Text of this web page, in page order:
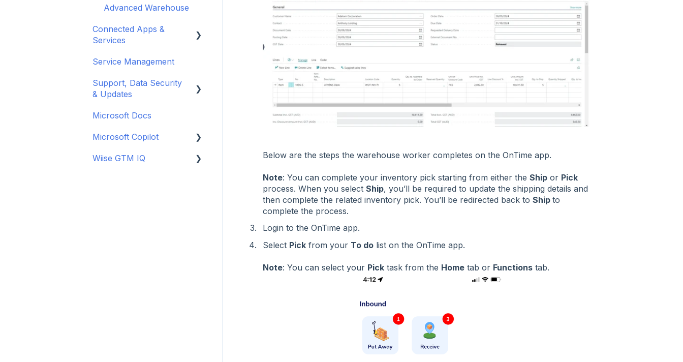
Below are the steps the warehouse worker completes on the OnTime app.
Note: You can complete your inventory pick starting from either the Shipor Pick
process. When you select Ship, you’ll be required to update the shipping details and
then complete the related inventory pick. You’ll be redirected back to Ship to
complete the process.
Login to the OnTime app.
Select Pickfrom your To dolist on the OnTime app.
Note: You can select your Picktask from the Hometab or Functionstab.
New Zealand
New Zealand
Month-End Processes
Year-End Close
Supply Planning
Payments
Power BI
Advanced Warehouse
Connected Apps &
Services
Banking
Microsoft Apps
Service Management
Support, Data Security
& Updates
General
Updates
Data Security
Microsoft Docs
Microsoft Copilot
Copilot Credits
Wiise GTM IQ